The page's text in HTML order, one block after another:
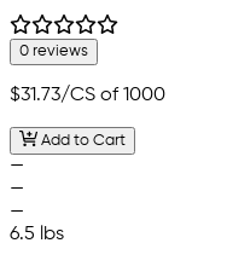
0 reviews
$31.73/CS of 1000
Add to Cart
—
—
—
6.5 lbs